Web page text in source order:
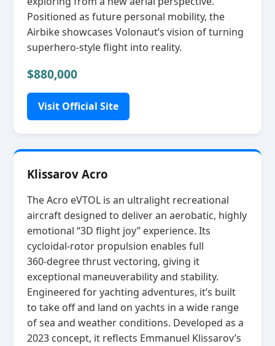
Positioned as future personal mobility, the
Airbike showcases Volonaut’s vision of turning
superhero‑style flight into reality.
$880,000
Visit Official Site
Klissarov Acro
The Acro eVTOL is an ultralight recreational
aircraft designed to deliver an aerobatic, highly
emotional “3D flight joy” experience. Its
cycloidal‑rotor propulsion enables full
360‑degree thrust vectoring, giving it
exceptional maneuverability and stability.
Engineered for yachting adventures, it’s built
to take off and land on yachts in a wide range
of sea and weather conditions. Developed as a
2023 concept, it reflects Emmanuel Klissarov’s